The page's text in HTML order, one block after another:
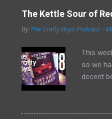
The Kettle Sour of
ByThe Crafty Boys Podcast -
This
so we
decent
or can
https://